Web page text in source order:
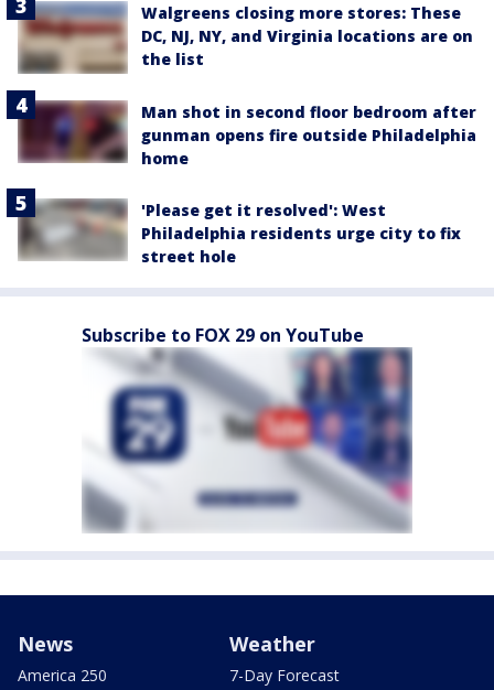
Walgreens closing more stores: These
DC, NJ, NY, and Virginia locations are on
the list
Man shot in second floor bedroom after
gunman opens fire outside Philadelphia
home
'Please get it resolved': West
Philadelphia residents urge city to fix
street hole
Subscribe to FOX 29 on YouTube
News
America 250
Weather
7-Day Forecast